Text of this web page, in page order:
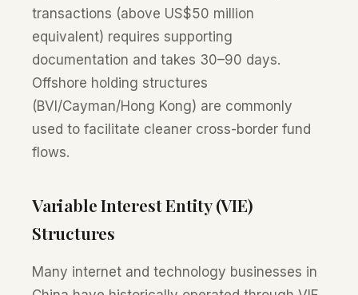
transactions (above US$50 million
equivalent) requires supporting
documentation and takes 30–90 days.
Offshore holding structures
(BVI/Cayman/Hong Kong) are commonly
used to facilitate cleaner cross-border fund
flows.
Variable Interest Entity (VIE)
Structures
Many internet and technology businesses in